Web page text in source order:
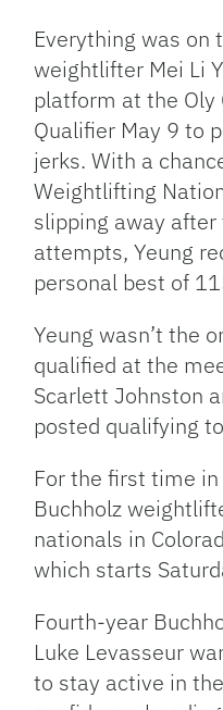
Everything was on
weightlifter Mei Li
platform at the Oly
Qualifier May 9 to
jerks. With a
Weightlifting
slipping away
attempts, Yeung
personal best of
Yeung wasn’t the
qualified at the
Scarlett Johnston
posted qualifying
For the first time
Buchholz
nationals in
which starts
Fourth-year
Luke Levasseur
to stay active in